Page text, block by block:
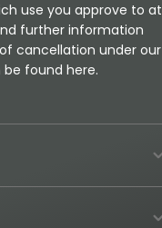
use you approve to at
further information
cancellation under our
be found here.